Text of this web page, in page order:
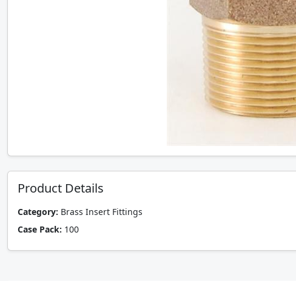
Product Details
Category: Brass Insert Fittings
Case Pack: 100